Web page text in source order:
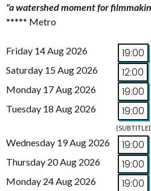
"a watershed moment for
***** Metro
Friday 14 Aug 2026 19:00
Saturday 15 Aug 2026 12:00
Monday 17 Aug 2026 19:00
Tuesday 18 Aug 2026 19:00
Wednesday 19 Aug 2026 19:00
Thursday 20 Aug 2026 19:00
Monday 24 Aug 2026 19:00